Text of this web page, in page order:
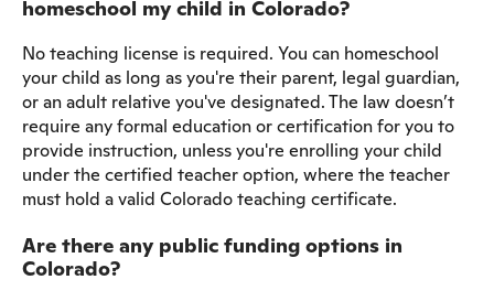
homeschool my child in Colorado?
No teaching license is required. You can homeschool
your child as long as you're their parent, legal guardian,
or an adult relative you've designated. The law doesn’t
require any formal education or certification for you to
provide instruction, unless you're enrolling your child
under the certified teacher option, where the teacher
must hold a valid Colorado teaching certificate.
Are there any public funding options in
Colorado?